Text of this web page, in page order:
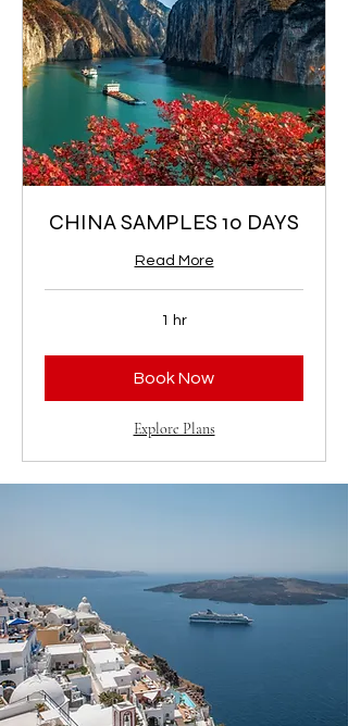
CHINA SAMPLES 10 DAYS
Read More
1 hr
Book Now
Explore Plans